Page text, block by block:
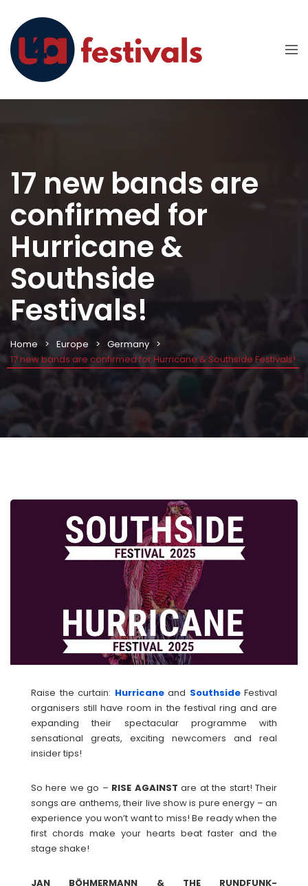
17 new bands are
confirmed for
Hurricane &
Southside
Festivals!
Home Europe
Germany
17 new bands are confirmed for Hurricane & Southside Festivals!
Raise the curtain: Hurricaneand SouthsideFestival
organisers still have room in the festival ring and are
expanding their spectacular programme with
sensational greats, exciting newcomers and real
insider tips!
So here we go – RISE AGAINST are at the start! Their
songs are anthems, their live show is pure energy – an
experience you won’t want to miss! Be ready when the
first chords make your hearts beat faster and the
stage shake!
JAN BÖHMERMANN & THE RUNDFUNK-